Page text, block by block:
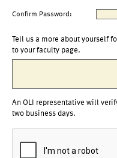
Confirm Password:
Tell us a more about yourself
to your faculty page.
An OLI representative will
two business days.